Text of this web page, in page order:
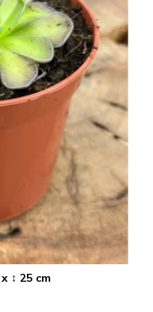
↕ 25 cm